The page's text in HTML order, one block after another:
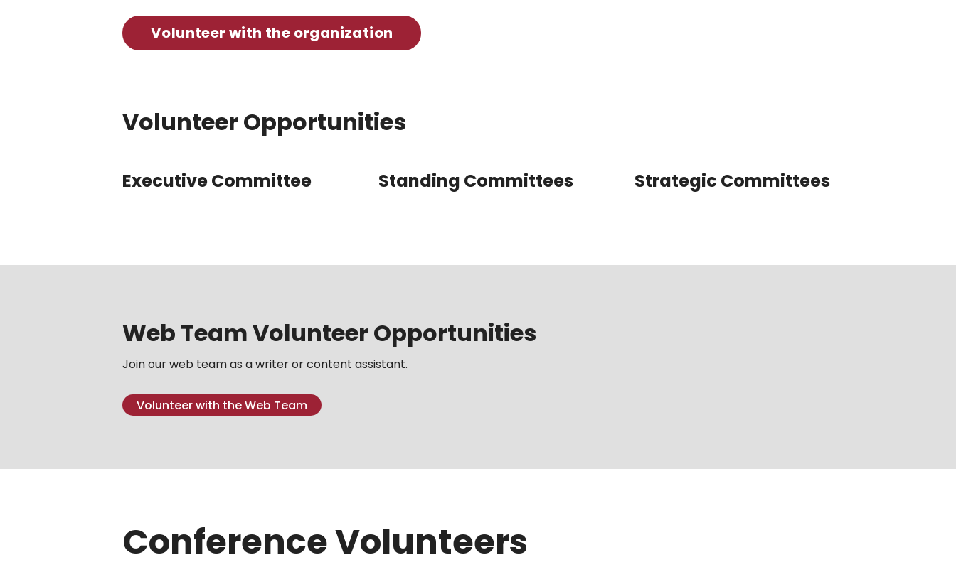
Volunteer with the organization
Volunteer Opportunities
Executive Committee Standing Committees Strategic Committees
Web Team Volunteer Opportunities
Join our web team as a writer or content assistant.
Volunteer with the Web Team
Conference Volunteers